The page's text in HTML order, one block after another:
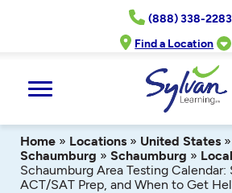
(888) 338-2283
Find a Location
Home » Locations » United States »
Schaumburg » Schaumburg »
Schaumburg Area Testing Calendar:
ACT/SAT Prep, and When to Get